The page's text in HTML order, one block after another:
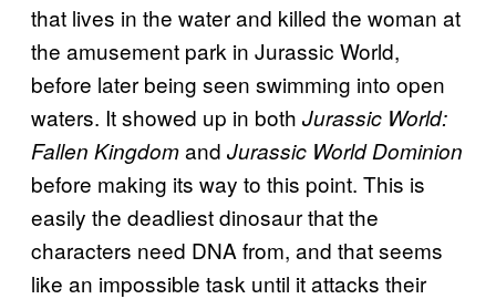
that lives in the water and killed the woman at
the amusement park in Jurassic World,
before later being seen swimming into open
waters. It showed up in both Jurassic World:
Fallen Kingdomand Jurassic World Dominion
before making its way to this point. This is
easily the deadliest dinosaur that the
characters need DNA from, and that seems
like an impossible task until it attacks their